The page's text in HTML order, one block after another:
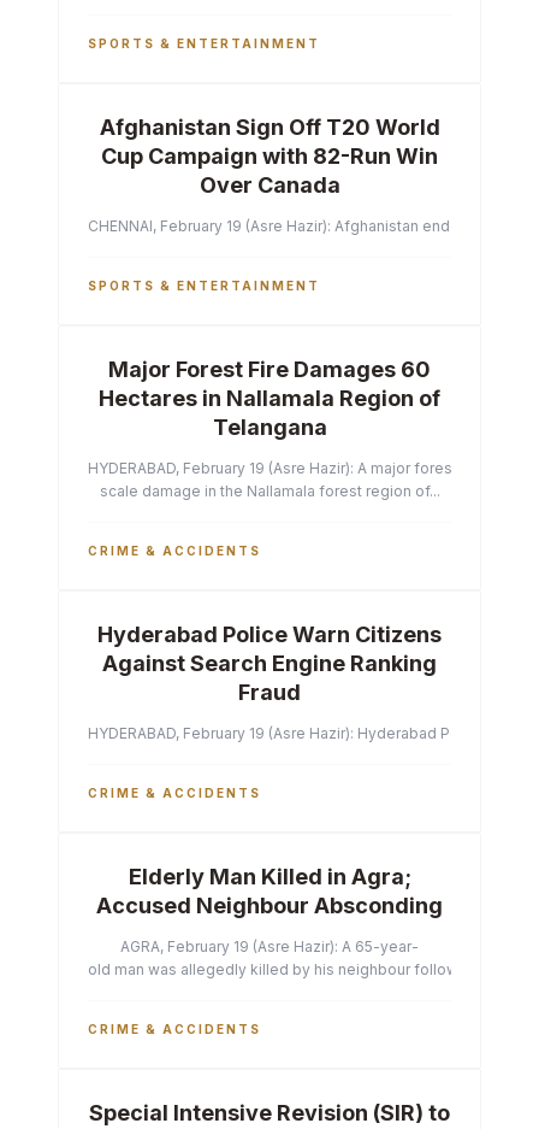
SPORTS & ENTERTAINMENT
Afghanistan Sign Off T20 World
Cup Campaign with 82-Run Win
Over Canada
CHENNAI, February 19 (Asre Hazir): Afghanistan ended their
SPORTS & ENTERTAINMENT
Major Forest Fire Damages 60
Hectares in Nallamala Region of
Telangana
HYDERABAD, February 19 (Asre Hazir): A major forest fire has
scale damage in the Nallamala forest region of...
CRIME & ACCIDENTS
Hyderabad Police Warn Citizens
Against Search Engine Ranking
Fraud
HYDERABAD, February 19 (Asre Hazir): Hyderabad Police
CRIME & ACCIDENTS
Elderly Man Killed in Agra;
Accused Neighbour Absconding
AGRA, February 19 (Asre Hazir): A 65-year-
old man was allegedly killed by his neighbour following a
CRIME & ACCIDENTS
Special Intensive Revision (SIR) to